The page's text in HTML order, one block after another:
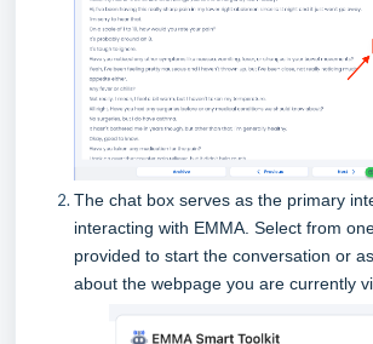
The chat box serves as the primary
interacting with EMMA. Select from
provided to start the conversation or
about the webpage you are currently